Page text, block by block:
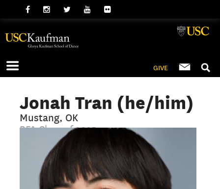
GIVE
Jonah Tran (he/him)
Mustang, OK
BFA Class of 2025